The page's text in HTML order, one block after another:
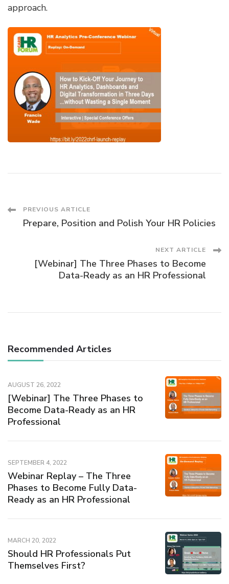
approach.
Post
PREVIOUS ARTICLE
Prepare, Position and Polish Your HR Policies
NEXT ARTICLE
[Webinar] The Three Phases to Become
Data-Ready as an HR Professional
Recommended Articles
AUGUST 26, 2022
[Webinar] The Three Phases to
Become Data-Ready as an HR
Professional
SEPTEMBER 4, 2022
Webinar Replay – The Three
Phases to Become Fully Data-
Ready as an HR Professional
MARCH 20, 2022
Should HR Professionals Put
Themselves First?